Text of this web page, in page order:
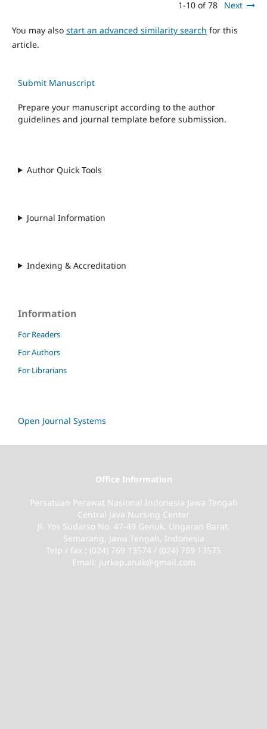
1-10 of 78 Next
You may also start an advanced similarity search for this
article.
Submit Manuscript
Prepare your manuscript according to the author
guidelines and journal template before submission.
Author Quick Tools
Journal Information
Indexing & Accreditation
Information
For Readers
For Authors
For Librarians
Open Journal Systems
Office Information
Persatuan Perawat Nasional Indonesia Jawa Tengah
Central Java Nursing Center
Jl. Yos Sudarso No. 47-49 Genuk, Ungaran Barat,
Semarang, Jawa Tengah, Indonesia
Telp / fax : (024) 769 13574 / (024) 769 13575
Email: jurkep.anak@gmail.com